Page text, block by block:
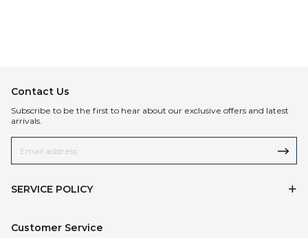
Contact Us
Subscribe to be the first to hear about our exclusive offers and latest
arrivals.
SERVICE POLICY
Customer Service